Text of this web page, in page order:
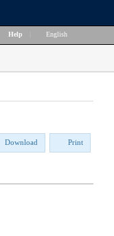
Help English
Download Print